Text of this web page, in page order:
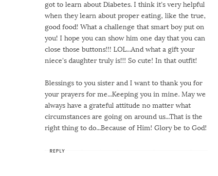
got to learn about Diabetes. I think it's very helpful
when they learn about proper eating, like the true,
good food! What a challenge that smart boy put on
you! I hope you can show him one day that you can
close those buttons!!! LOL...And what a gift your
niece's daughter truly is!!! So cute! In that outfit!
Blessings to you sister and I want to thank you for
your prayers for me...Keeping you in mine. May we
always have a grateful attitude no matter what
circumstances are going on around us...That is the
right thing to do...Because of Him! Glory be to God!
REPLY